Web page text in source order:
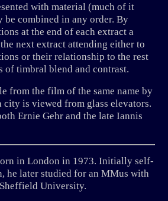
with material (much of it
combined in any order. By
at the end of each extract a
next extract attending either to
or their relationship to the rest
of timbral blend and contrast.
from the film of the same name by
city is viewed from glass elevators.
Ernie Gehr and the late Iannis
in London in 1973. Initially self-
he later studied for an MMus with
University.